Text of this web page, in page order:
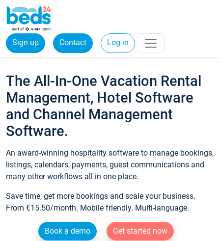
Sign up Contact Log in
The All-In-One Vacation Rental
Management, Hotel Software
and Channel Management
Software.
An award-winning hospitality software to manage bookings,
listings, calendars, payments, guest communications and
many other workflows all in one place.
Save time, get more bookings and scale your business.
From €15.50/month. Mobile friendly. Multi-language.
Book a demo
Get started now